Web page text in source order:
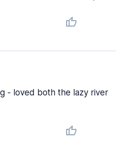
- loved both the lazy river